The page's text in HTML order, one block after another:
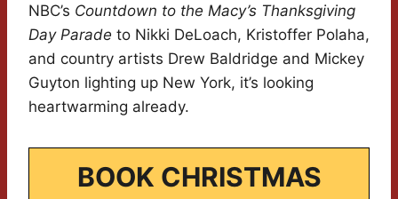
NBC’s Countdown to the Macy’s Thanksgiving
Day Parade to Nikki DeLoach, Kristoffer Polaha,
and country artists Drew Baldridge and Mickey
Guyton lighting up New York, it’s looking
heartwarming already.
BOOK CHRISTMAS